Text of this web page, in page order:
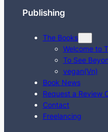
Publishing
The Books
Welcome to
To See
vegan(Vn)
Book News
Request a Review
Contact
Freelancing